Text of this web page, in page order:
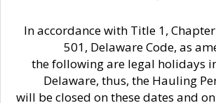
In accordance with Title 1,
501, Delaware Code, as
the following are legal holidays
Delaware, thus, the Hauling
will be closed on these dates and